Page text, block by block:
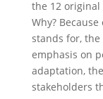
the 12
Why?
stands for,
emphasis on
adaptation,
stakeholders